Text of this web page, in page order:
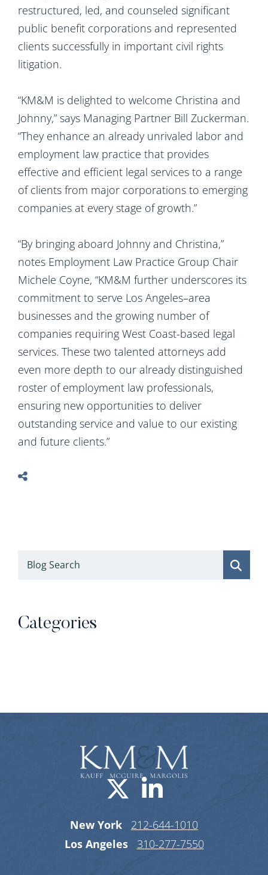
restructured, led, and counseled significant
public benefit corporations and represented
clients successfully in important civil rights
litigation.
“KM&M is delighted to welcome Christina and
Johnny,” says Managing Partner Bill Zuckerman.
“They enhance an already unrivaled labor and
employment law practice that provides
effective and efficient legal services to a range
of clients from major corporations to emerging
companies at every stage of growth.”
“By bringing aboard Johnny and Christina,”
notes Employment Law Practice Group Chair
Michele Coyne, “KM&M further underscores its
commitment to serve Los Angeles–area
businesses and the growing number of
companies requiring West Coast-based legal
services. These two talented attorneys add
even more depth to our already distinguished
roster of employment law professionals,
ensuring new opportunities to deliver
outstanding service and value to our existing
and future clients.”
Blog Search
Categories
Visit us on
Visit us
New York
212-644-1010
Los Angeles
310-277-7550